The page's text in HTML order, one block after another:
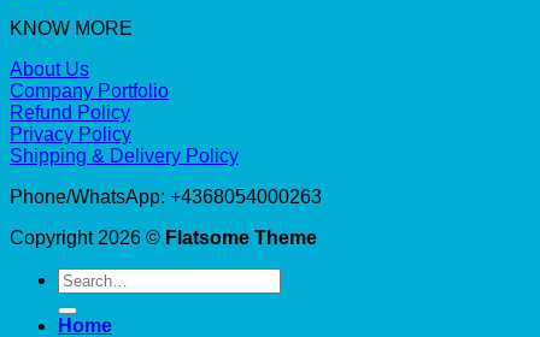
KNOW MORE
About Us
Company Portfolio
Refund Policy
Privacy Policy
Shipping & Delivery Policy
Phone/WhatsApp: +4368054000263
Copyright 2026 © Flatsome Theme
Search
for:
Home